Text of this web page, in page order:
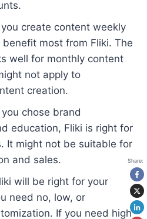
Share:
create content weekly
benefit most from Fliki. The
well for monthly content
not apply to
creation.
chose brand
education, Fliki is right for
It might not be suitable for
and sales.
will be right for your
need no, low, or
If you need high